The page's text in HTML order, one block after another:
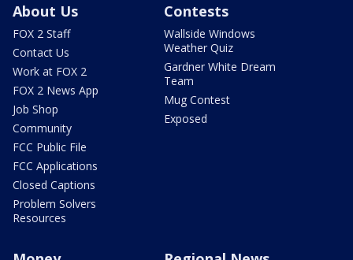
About Us
FOX 2 Staff
Contact Us
Work at FOX 2
FOX 2 News App
Job Shop
Community
FCC Public File
FCC Applications
Closed Captions
Problem Solvers
Resources
Contests
Wallside Windows
Weather Quiz
Gardner White Dream
Team
Mug Contest
Exposed